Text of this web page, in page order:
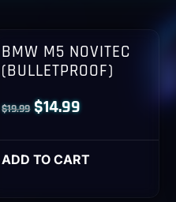
BMW M5 NOVITEC
(BULLETPROOF)
$19.99 Original
price
was:
$14.99Current
price
is:
ADD TO CART